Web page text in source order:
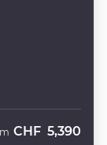
CHF 5,390